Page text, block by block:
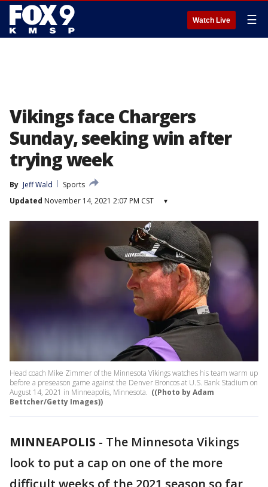
Watch Live ☰
Vikings face Chargers
Sunday, seeking win after
trying week
By Jeff Wald
Sports
Updated November 14, 2021 2:07 PM CST ▾
Head coach Mike Zimmer of the Minnesota Vikings watches his team warm up
before a preseason game against the Denver Broncos at U.S. Bank Stadium on
August 14, 2021 in Minneapolis, Minnesota. ((Photo by Adam
Bettcher/Getty Images))
MINNEAPOLIS - The Minnesota Vikings
look to put a cap on one of the more